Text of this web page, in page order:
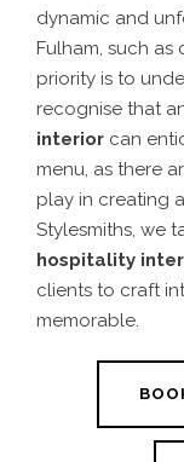
dynamic and
Fulham, such as
priority is to
recognise that
interior can
menu, as there
play in creating
Stylesmiths, we
hospitality
clients to craft
memorable.